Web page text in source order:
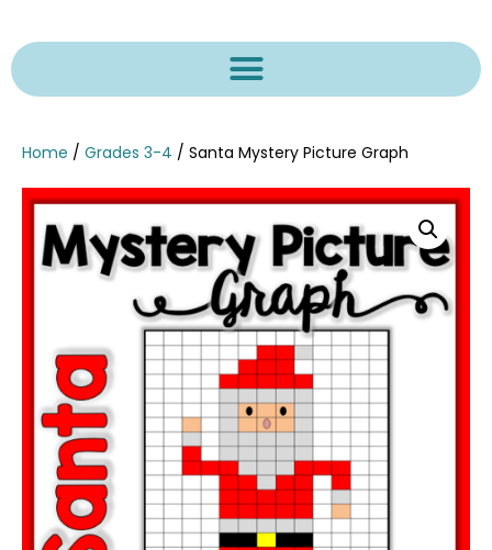
Home / Grades 3-4 / Santa Mystery Picture Graph